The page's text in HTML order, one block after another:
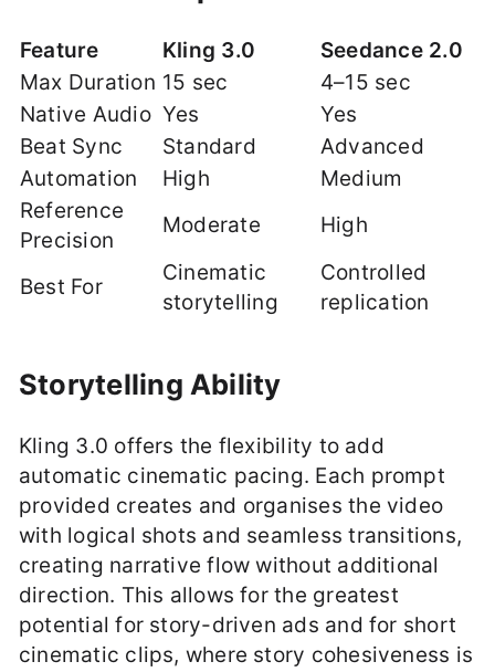
Feature Kling 3.0
Seedance 2.0
Max Duration 15 sec
4–15 sec
Native Audio Yes
Yes
Beat Sync
Standard
Advanced
Automation
High
Medium
Reference
Precision
Moderate High
Best For
Cinematic
storytelling
Controlled
replication
Storytelling Ability
Kling 3.0 offers the flexibility to add
automatic cinematic pacing. Each prompt
provided creates and organises the video
with logical shots and seamless transitions,
creating narrative flow without additional
direction. This allows for the greatest
potential for story-driven ads and for short
cinematic clips, where story cohesiveness is